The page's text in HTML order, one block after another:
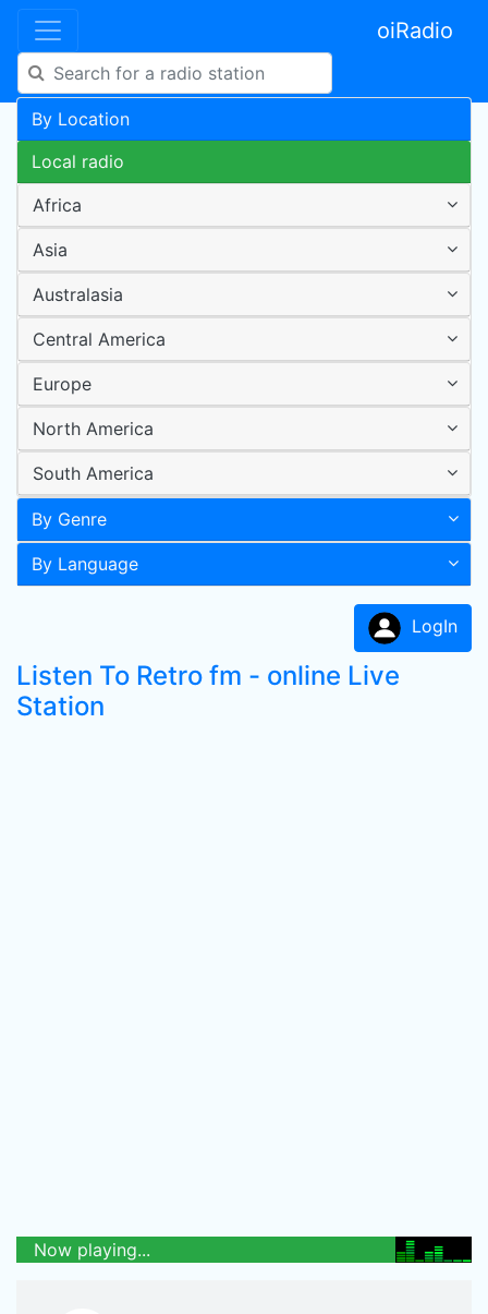
oiRadio
By Location
Local radio
Africa
Asia
Australasia
Central America
Europe
North America
South America
By Genre
By Language
LogIn
Listen To Retro fm - online Live
Station
Now playing...